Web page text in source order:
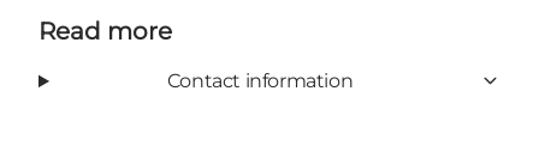
Read more
Contact information